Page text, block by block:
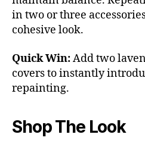
in two or three
cohesive look.
Quick Win:Add two
covers to instantly
repainting.
Shop The Look